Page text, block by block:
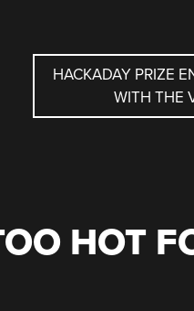
HACKADAY PRIZE
WITH THE
HOT